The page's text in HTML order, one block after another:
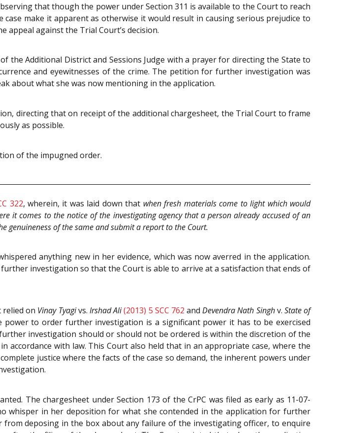
that though the power under Section 311 is available to the Court to reach
make it apparent as otherwise it would result in causing serious prejudice to
appeal against the Trial Court’s decision.
the Additional District and Sessions Judge with a prayer for directing the State to
and eyewitnesses of the crime. The petition for further investigation was
about what she was now mentioning in the application.
directing that on receipt of the additional chargesheet, the Trial Court to frame
as possible.
of the impugned order.
322, wherein, it was laid down that when fresh materials come to light which would
it comes to the notice of the investigating agency that a person already accused of an
genuineness of the same and submit a report to the Court.
anything new in her evidence, which was now averred in the application.
investigation so that the Court is able to arrive at a satisfaction that ends of
on Vinay Tyagivs. Irshad Ali(2013) 5 SCC 762 andDevendra Nath Singhv. State of
to order further investigation is a significant power it has to be exercised
investigation should or should not be ordered is within the discretion of the
accordance with law. This Court also held that in an appropriate case, where the
justice where the facts of the case so demand, the inherent powers under
The chargesheet under Section 173 of the CrPC was filed as early as 11-07-
whisper in her deposition for what she contended in the application for further
deposing in the box about any failure of the investigating officer, to enquire